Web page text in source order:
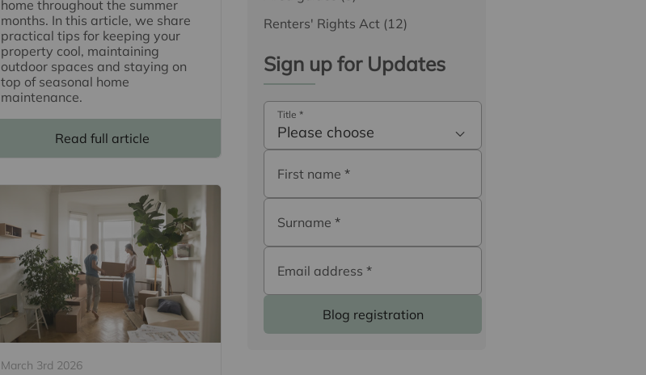
home throughout the summer
months. In this article, we share
practical tips for keeping your
property cool, maintaining
outdoor spaces and staying on
top of seasonal home
maintenance.
Read full article
March 3rd 2026
Renters' Rights Act (12)
Sign up for Updates
Title*
Please choose
First name*
Surname*
Email address*
Blog registration